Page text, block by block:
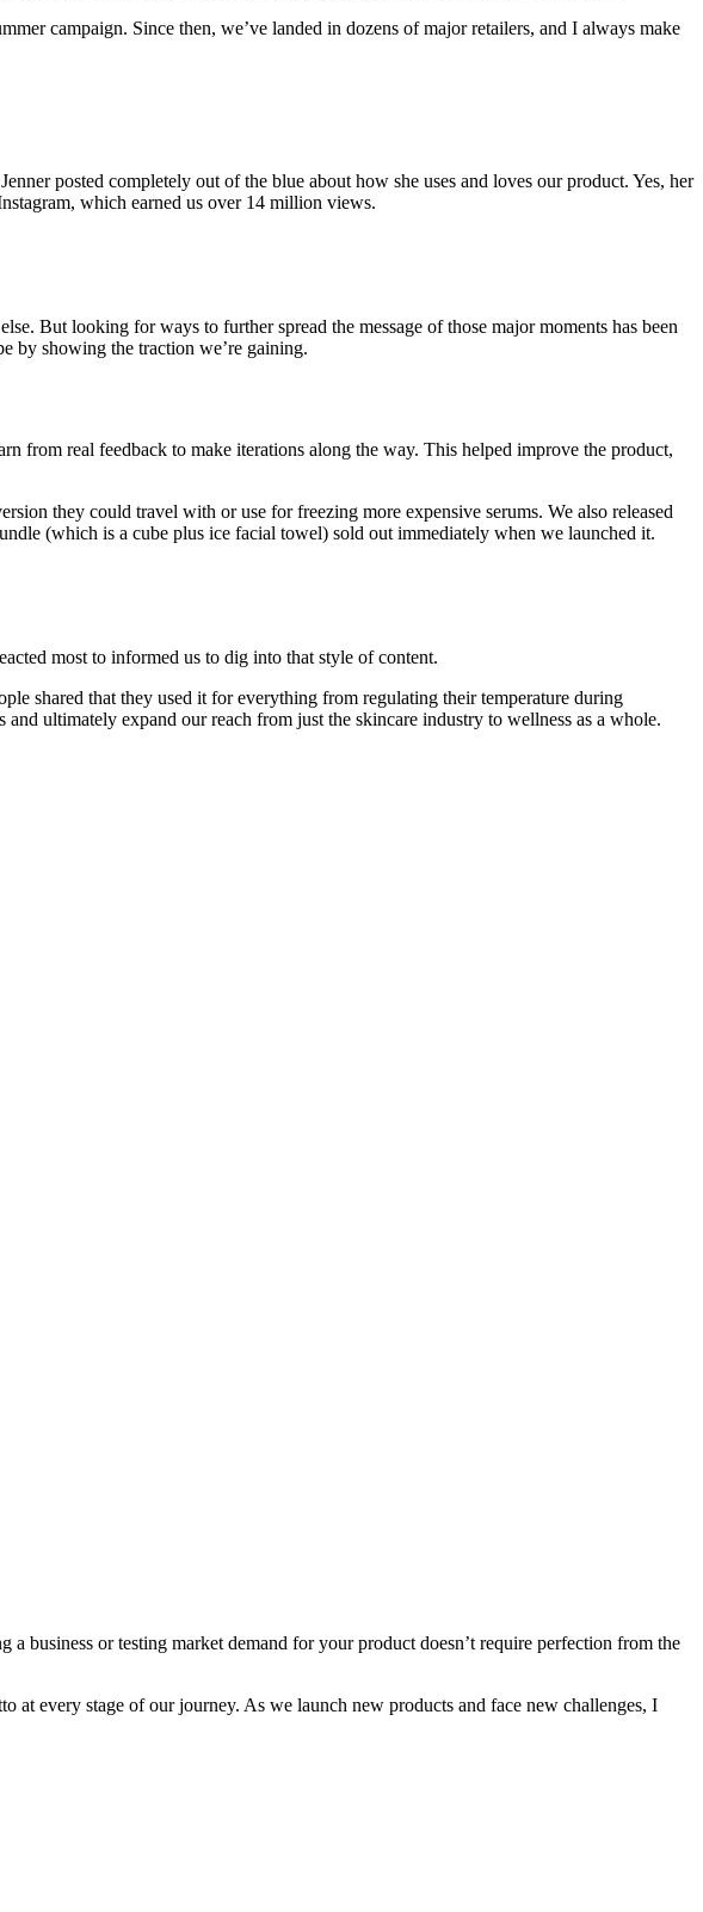
campaign. Since then, we’ve landed in dozens of major retailers, and I always make
posted completely out of the blue about how she uses and loves our product. Yes, her
which earned us over 14 million views.
But looking for ways to further spread the message of those major moments has been
by showing the traction we’re gaining.
from real feedback to make iterations along the way. This helped improve the product,
they could travel with or use for freezing more expensive serums. We also released
(which is a cube plus ice facial towel) sold out immediately when we launched it.
most to informed us to dig into that style of content.
shared that they used it for everything from regulating their temperature during
ultimately expand our reach from just the skincare industry to wellness as a whole.
business or testing market demand for your product doesn’t require perfection from the
at every stage of our journey. As we launch new products and face new challenges, I